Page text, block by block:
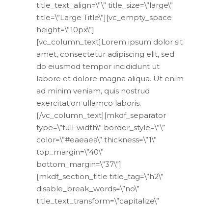
title_text_align=\”\” title_size=\”large\”
title=\”Large Title\”][vc_empty_space
height=\”10px\”]
[vc_column_text]Lorem ipsum dolor sit
amet, consectetur adipiscing elit, sed
do eiusmod tempor incididunt ut
labore et dolore magna aliqua. Ut enim
ad minim veniam, quis nostrud
exercitation ullamco laboris.
[/vc_column_text][mkdf_separator
type=\”full-width\” border_style=\”\”
color=\”#eaeaea\” thickness=\”1\”
top_margin=\”40\”
bottom_margin=\”37\”]
[mkdf_section_title title_tag=\”h2\”
disable_break_words=\”no\”
title_text_transform=\”capitalize\”